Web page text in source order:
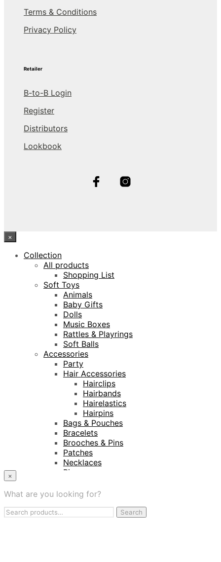
Terms & Conditions
Privacy Policy
Retailer
B-to-B Login
Register
Distributors
Lookbook
×
Collection
All products
Shopping List
Soft Toys
Animals
Baby Gifts
Dolls
Music Boxes
Rattles & Playrings
Soft Balls
Accessories
Party
Hair Accessories
Hairclips
Hairbands
Hairelastics
Hairpins
Bags & Pouches
Bracelets
Brooches & Pins
Patches
Necklaces
Rings
Projects
Amnesty International
Naturalis Biodiversity Centre
×
What are you looking for?
Search
for:
Search